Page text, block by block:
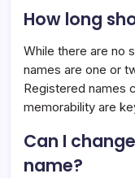
How long
While there are no
names are one or
Registered names
memorability are
Can I
name?